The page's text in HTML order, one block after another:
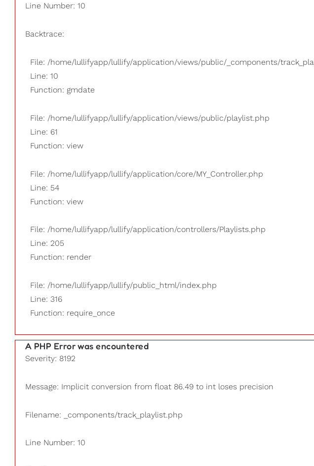
Line Number: 10
Backtrace:
File: /home/lullifyapp/lullify/application/views/public/_components/
Line: 10
Function: gmdate
File: /home/lullifyapp/lullify/application/views/public/playlist.php
Line: 61
Function: view
File: /home/lullifyapp/lullify/application/core/MY_Controller.php
Line: 54
Function: view
File: /home/lullifyapp/lullify/application/controllers/Playlists.php
Line: 205
Function: render
File: /home/lullifyapp/lullify/public_html/index.php
Line: 316
Function: require_once
A PHP Error was encountered
Severity: 8192
Message: Implicit conversion from float 86.49 to int loses precision
Filename: _components/track_playlist.php
Line Number: 10